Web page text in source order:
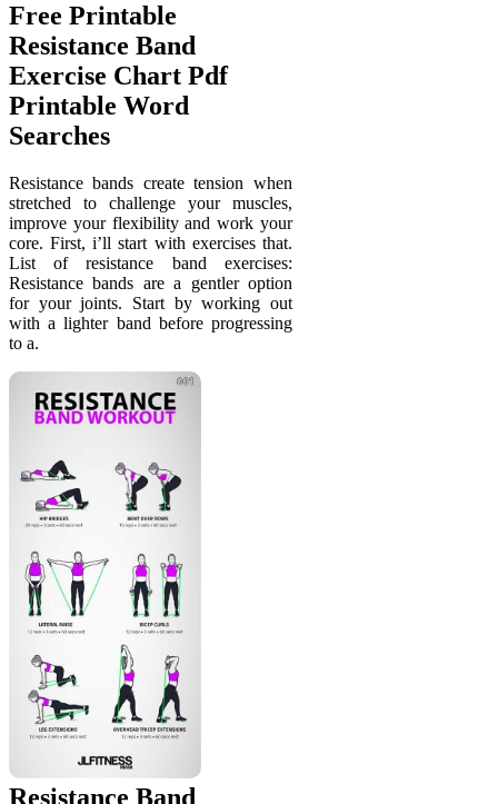
Free Printable
Resistance Band
Exercise Chart Pdf
Printable Word
Searches
Resistance bands create tension when
stretched to challenge your muscles,
improve your flexibility and work your
core. First, i’ll start with exercises that.
List of resistance band exercises:
Resistance bands are a gentler option
for your joints. Start by working out
with a lighter band before progressing
to a.
Resistance Band